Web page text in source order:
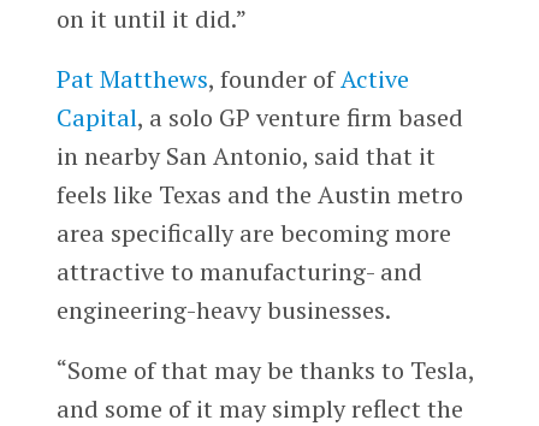
on it until it did.”
Pat Matthews, founder ofActive
Capital, a solo GP venture firm based
in nearby San Antonio, said that it
feels like Texas and the Austin metro
area specifically are becoming more
attractive to manufacturing- and
engineering-heavy businesses.
“Some of that may be thanks to Tesla,
and some of it may simply reflect the